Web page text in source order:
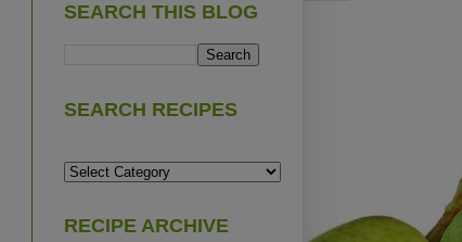
SEARCH THIS BLOG
SEARCH RECIPES
RECIPE ARCHIVE